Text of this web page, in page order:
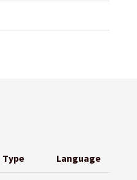
Type Language